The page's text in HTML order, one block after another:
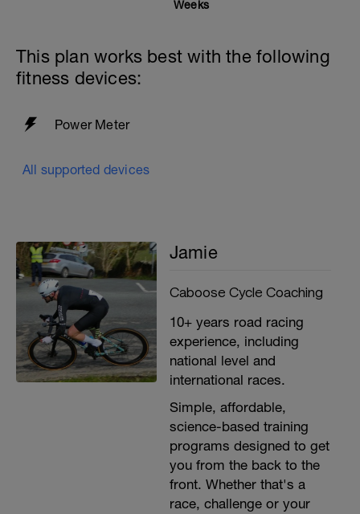
Weeks
This plan works best with the following
fitness devices:
Power Meter
All supported devices
Jamie
Caboose Cycle Coaching
10+ years road racing
experience, including
national level and
international races.
Simple, affordable,
science-based training
programs designed to get
you from the back to the
front. Whether that's a
race, challenge or your